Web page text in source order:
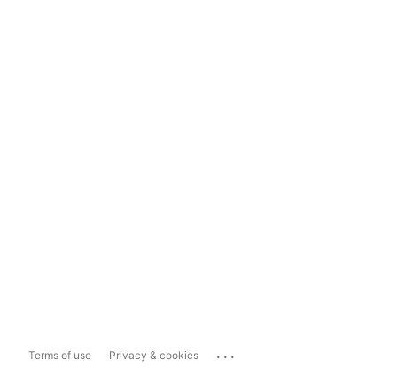
Terms of use Privacy & cookies ...